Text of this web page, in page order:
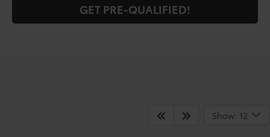
GET PRE-QUALIFIED!
Show: 12
New vehicle pricing includes all offers, incentives and $225.00